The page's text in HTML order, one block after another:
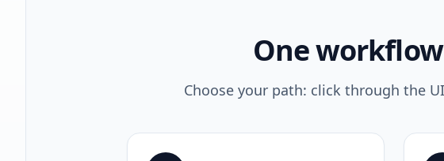
One
Choose your path: click through the